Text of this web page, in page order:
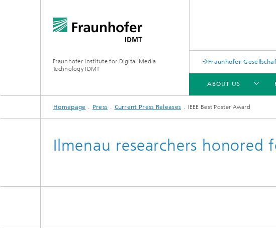
Fraunhofer Institute for Digital Media
Technology IDMT
Fraunhofer-
ABOUT US
ABOUT US
RESEARCH TOPICS
USE CASES
OLDENBURG BRANCH HSA
Homepage Press Current Press Releases IEEE Best Poster Award
Ilmenau researchers honored